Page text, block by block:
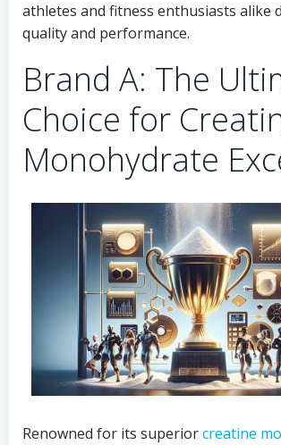
athletes and fitness enthusiasts alike
quality and performance.
Brand A: The
Choice for
Monohydrate
Renowned for its superiorcreatine